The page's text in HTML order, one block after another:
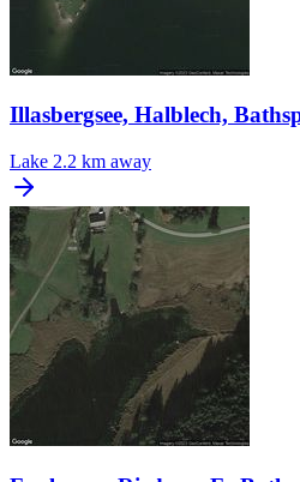
Illasbergsee, Halblech,
Lake 2.2 km away